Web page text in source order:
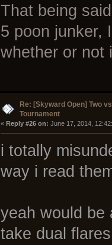
That being
5 poon junker,
whether or not
Re: [Skyward Open] Two
Tournament
« Reply #26 on: June 17, 2014,
i totally
way i read
yeah would be
take dual